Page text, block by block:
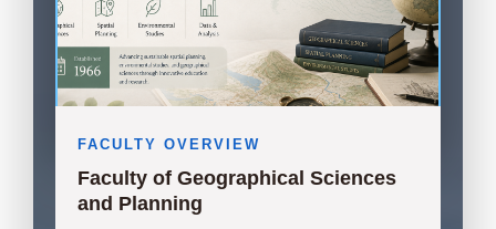
FACULTY OVERVIEW
Faculty of Geographical Sciences
and Planning